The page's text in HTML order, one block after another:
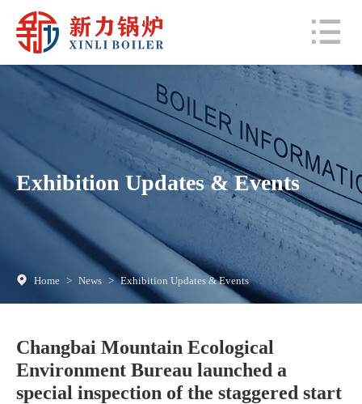
Exhibition Updates & Events
Home > News > Exhibition Updates & Events
Changbai Mountain Ecological
Environment Bureau launched a
special inspection of the staggered start